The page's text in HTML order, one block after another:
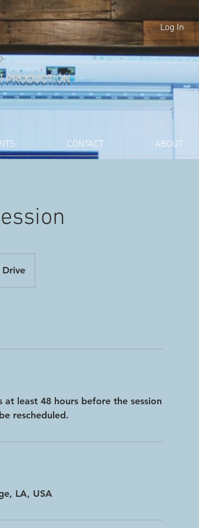
Log In
|PRODUCTION
CONTACT ABOUT
least 48 hours before the session
rescheduled.
LA, USA